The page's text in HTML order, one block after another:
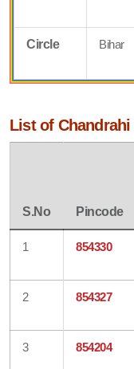
Circle Bihar
List of
S.No Pincode
1 854330
2 854327
3 854204